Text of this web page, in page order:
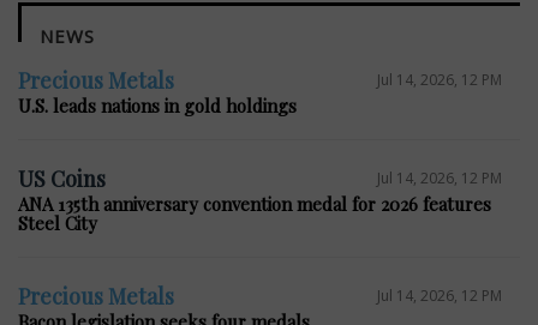
NEWS
Precious Metals Jul 14, 2026, 12 PM
U.S. leads nations in gold holdings
US Coins Jul 14, 2026, 12 PM
ANA 135th anniversary convention medal for 2026 features
Steel City
Precious Metals Jul 14, 2026, 12 PM